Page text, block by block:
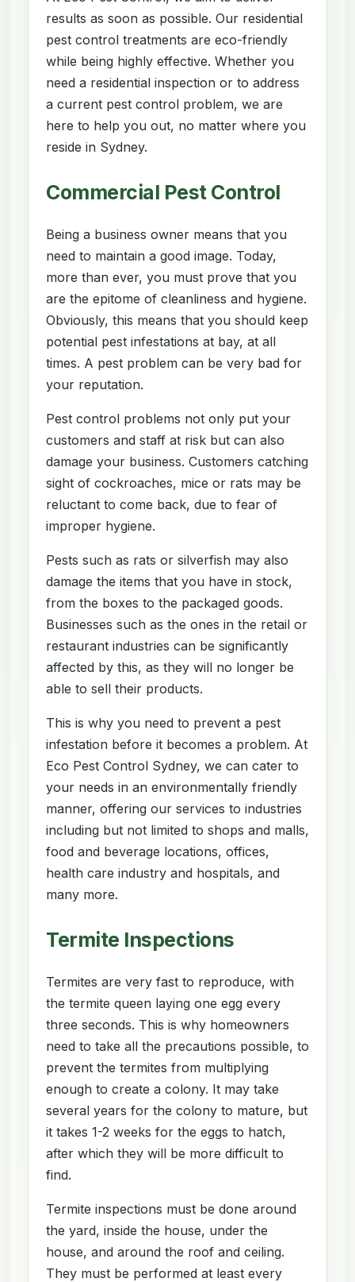
results as soon as possible. Our residential
pest control treatments are eco-friendly
while being highly effective. Whether you
need a residential inspection or to address
a current pest control problem, we are
here to help you out, no matter where you
reside in Sydney.
Commercial Pest Control
Being a business owner means that you
need to maintain a good image. Today,
more than ever, you must prove that you
are the epitome of cleanliness and hygiene.
Obviously, this means that you should keep
potential pest infestations at bay, at all
times. A pest problem can be very bad for
your reputation.
Pest control problems not only put your
customers and staff at risk but can also
damage your business. Customers catching
sight of cockroaches, mice or rats may be
reluctant to come back, due to fear of
improper hygiene.
Pests such as rats or silverfish may also
damage the items that you have in stock,
from the boxes to the packaged goods.
Businesses such as the ones in the retail or
restaurant industries can be significantly
affected by this, as they will no longer be
able to sell their products.
This is why you need to prevent a pest
infestation before it becomes a problem. At
Eco Pest Control Sydney, we can cater to
your needs in an environmentally friendly
manner, offering our services to industries
including but not limited to shops and malls,
food and beverage locations, offices,
health care industry and hospitals, and
many more.
Termite Inspections
Termites are very fast to reproduce, with
the termite queen laying one egg every
three seconds. This is why homeowners
need to take all the precautions possible, to
prevent the termites from multiplying
enough to create a colony. It may take
several years for the colony to mature, but
it takes 1-2 weeks for the eggs to hatch,
after which they will be more difficult to
find.
Termite inspections must be done around
the yard, inside the house, under the
house, and around the roof and ceiling.
They must be performed at least every